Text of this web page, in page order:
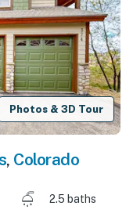
Photos & 3D Tour
, Colorado
2.5 baths